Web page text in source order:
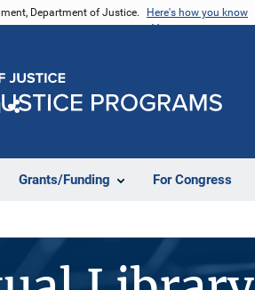
Department of Justice. Here's how you know
Grants/Funding For Congress